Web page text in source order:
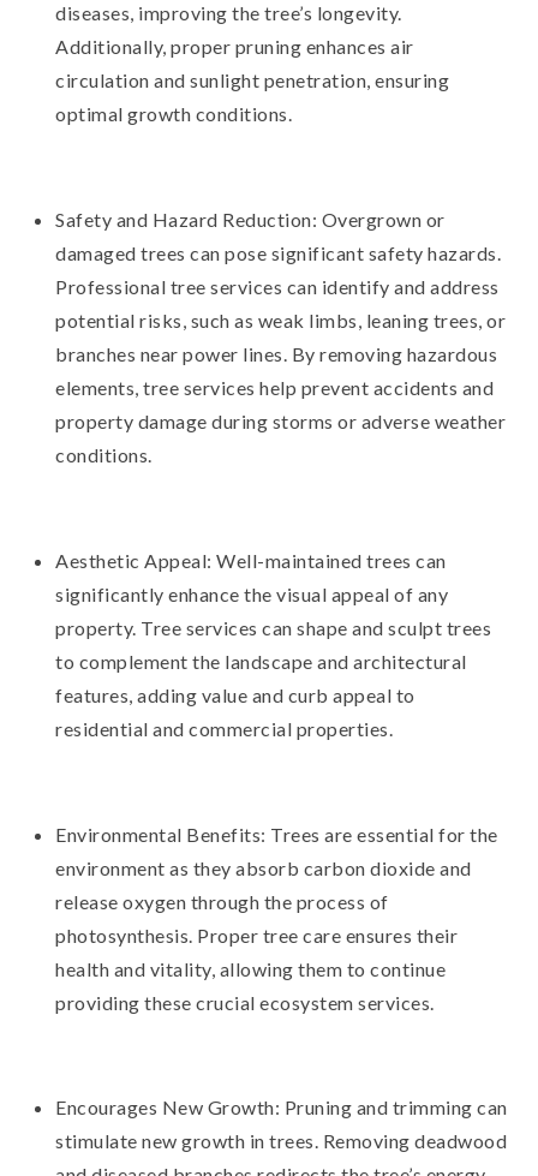
diseases, improving the tree’s longevity.
Additionally, proper pruning enhances air
circulation and sunlight penetration, ensuring
optimal growth conditions.
Safety and Hazard Reduction: Overgrown or
damaged trees can pose significant safety hazards.
Professional tree services can identify and address
potential risks, such as weak limbs, leaning trees, or
branches near power lines. By removing hazardous
elements, tree services help prevent accidents and
property damage during storms or adverse weather
conditions.
Aesthetic Appeal: Well-maintained trees can
significantly enhance the visual appeal of any
property. Tree services can shape and sculpt trees
to complement the landscape and architectural
features, adding value and curb appeal to
residential and commercial properties.
Environmental Benefits: Trees are essential for the
environment as they absorb carbon dioxide and
release oxygen through the process of
photosynthesis. Proper tree care ensures their
health and vitality, allowing them to continue
providing these crucial ecosystem services.
Encourages New Growth: Pruning and trimming can
stimulate new growth in trees. Removing deadwood